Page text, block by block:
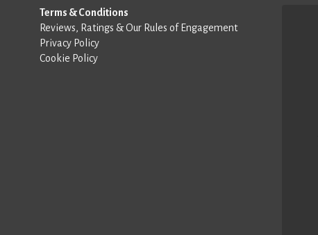
Terms & Conditions
Reviews, Ratings & Our Rules of Engagement
Privacy Policy
Cookie Policy